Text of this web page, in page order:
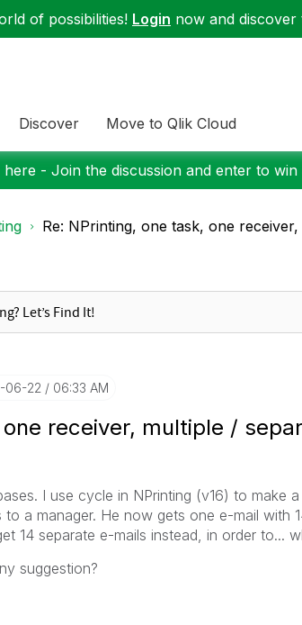
of possibilities! Login now and discover
Discover Move to Qlik Cloud
- Join the discussion and enter to win
Re: NPrinting, one task, one
06-22 06:33 AM
receiver, multiple /
I use cycle in NPrinting (v16) to make
a manager. He now gets one e-mail with
14 separate e-mails instead, in order to...
suggestion?